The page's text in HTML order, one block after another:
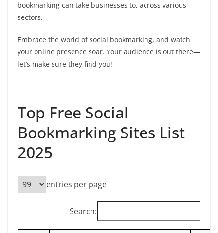
bookmarking can take businesses to, across various
sectors.
Embrace the world of social bookmarking, and watch
your online presence soar. Your audience is out there—
let’s make sure they find you!
Top Free Social
Bookmarking Sites List
2025
entries per page
Search: